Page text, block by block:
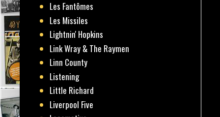
Les Fantômes
Les Missiles
Lightnin' Hopkins
Link Wray & The Raymen
Linn County
Listening
Little Richard
Liverpool Five